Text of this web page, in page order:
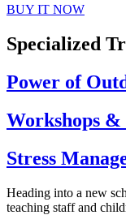
BUY IT NOW
Specialized
Power of
Workshops &
Stress
Heading into a new
teaching staff and